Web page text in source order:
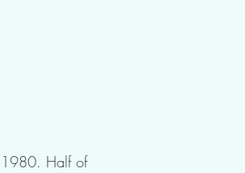
1980. Half of